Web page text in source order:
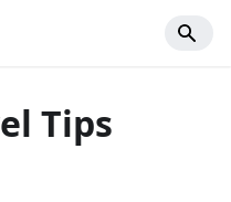
Tips